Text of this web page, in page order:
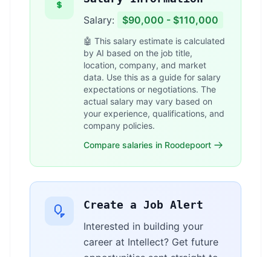
Salary: $90,000 - $110,000
🤖 This salary estimate is calculated
by AI based on the job title,
location, company, and market
data. Use this as a guide for salary
expectations or negotiations. The
actual salary may vary based on
your experience, qualifications, and
company policies.
Compare salaries in Roodepoort
Create a Job Alert
Interested in building your
career at Intellect? Get future